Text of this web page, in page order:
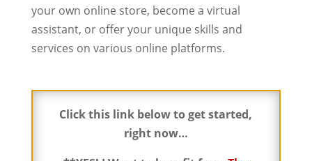
your own online store, become a virtual
assistant, or offer your unique skills and
services on various online platforms.
Click this link below to get started,
right now…